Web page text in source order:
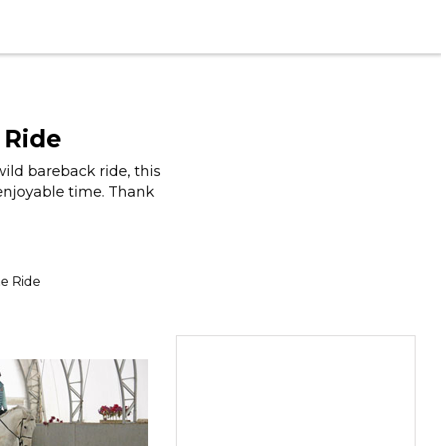
bareback ride, this
time. Thank